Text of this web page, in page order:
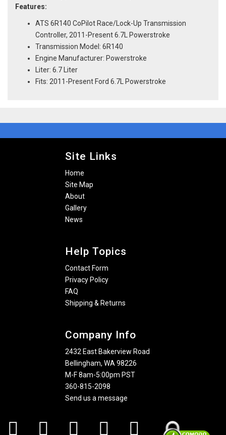
Features:
ATS 6R140 CoPilot Race/Lock-Up Transmission
Controller, 2011-Present 6.7L Powerstroke
Transmission Model: 6R140
Engine Manufacturer: Powerstroke
Liter: 6.7 Liter
Fits: 2011-Present Ford 6.7L Powerstroke
Site Links
Home
Site Map
About
Gallery
News
Help Topics
Contact Form
Privacy Policy
FAQ
Shipping & Returns
Company Info
2432 East Bakerview Road
Bellingham, WA 98226
M-F 8am-5:00pm PST
360-815-2098
Send us a message